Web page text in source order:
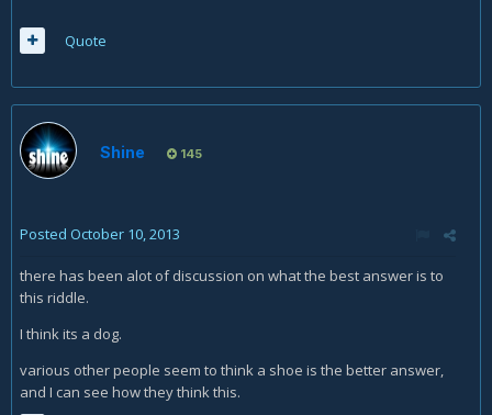
Quote
Shine 145
Posted October 10, 2013
there has been alot of discussion on what the best answer is to
this riddle.
I think its a dog.
various other people seem to think a shoe is the better answer,
and I can see how they think this.